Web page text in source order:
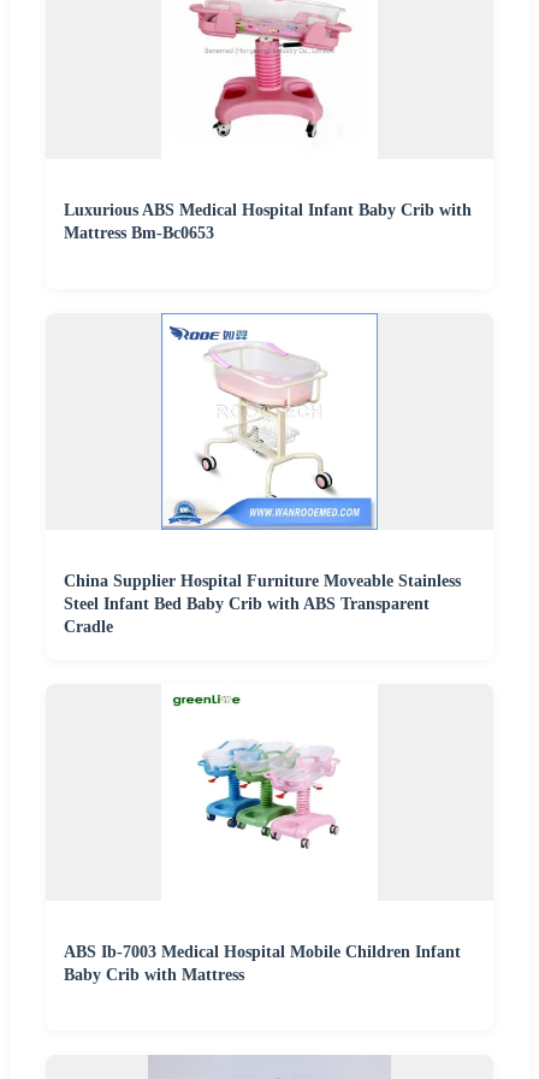
Luxurious ABS Medical Hospital Infant Baby Crib with
Mattress Bm-Bc0653
China Supplier Hospital Furniture Moveable Stainless
Steel Infant Bed Baby Crib with ABS Transparent
Cradle
ABS Ib-7003 Medical Hospital Mobile Children Infant
Baby Crib with Mattress